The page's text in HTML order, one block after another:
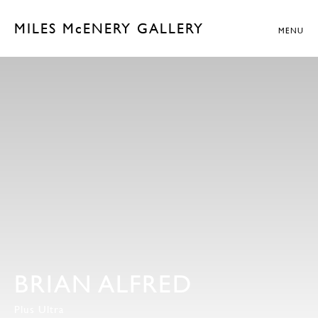
MILES McENERY GALLERY MENU